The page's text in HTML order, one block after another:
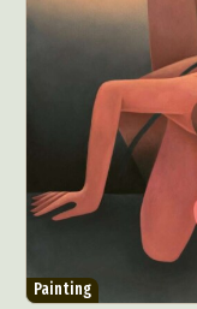
Digital Art
Exhibition
Food Art
Graphic
Landscape
Makeup Art
Painting